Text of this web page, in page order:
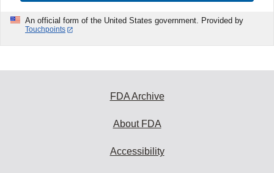
An official form of the United States government. Provided by
Touchpoints
FDA Archive
About FDA
Accessibility